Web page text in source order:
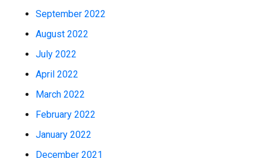
September 2022
August 2022
July 2022
April 2022
March 2022
February 2022
January 2022
December 2021